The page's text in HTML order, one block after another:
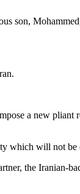
son,
a new pliant
which will not be
the Iranian-